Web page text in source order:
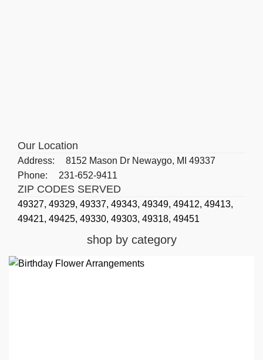
Our Location
Address:
8152 Mason Dr Newaygo, MI 49337
Phone:
231-652-9411
ZIP CODES SERVED
49327, 49329, 49337, 49343, 49349, 49412, 49413,
49421, 49425, 49330, 49303, 49318, 49451
shop by category